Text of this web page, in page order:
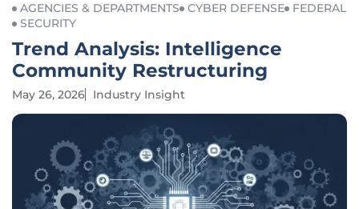
AGENCIES & DEPARTMENTS
CYBER DEFENSE
FEDERAL
SECURITY
Trend Analysis: Intelligence
Community Restructuring
May 26, 2026 Industry Insight